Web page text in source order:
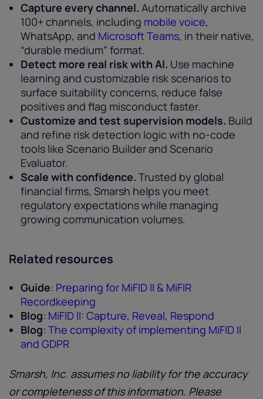
Capture every channel. Automatically archive
100+ channels, including mobile voice,
WhatsApp, and Microsoft Teams, in their native,
“durable medium” format.
Detect more real risk with AI. Use machine
learning and customizable risk scenarios to
surface suitability concerns, reduce false
positives and flag misconduct faster.
Customize and test supervision models. Build
and refine risk detection logic with no-code
tools like Scenario Builder and Scenario
Evaluator.
Scale with confidence. Trusted by global
financial firms, Smarsh helps you meet
regulatory expectations while managing
growing communication volumes.
Related resources
Guide: Preparing for MiFID II & MiFIR
Recordkeeping
Blog: MiFID II: Capture, Reveal, Respond
Blog: The complexity of implementing MiFID II
and GDPR
Smarsh, Inc. assumes no liability for the accuracy
or completeness of this information. Please